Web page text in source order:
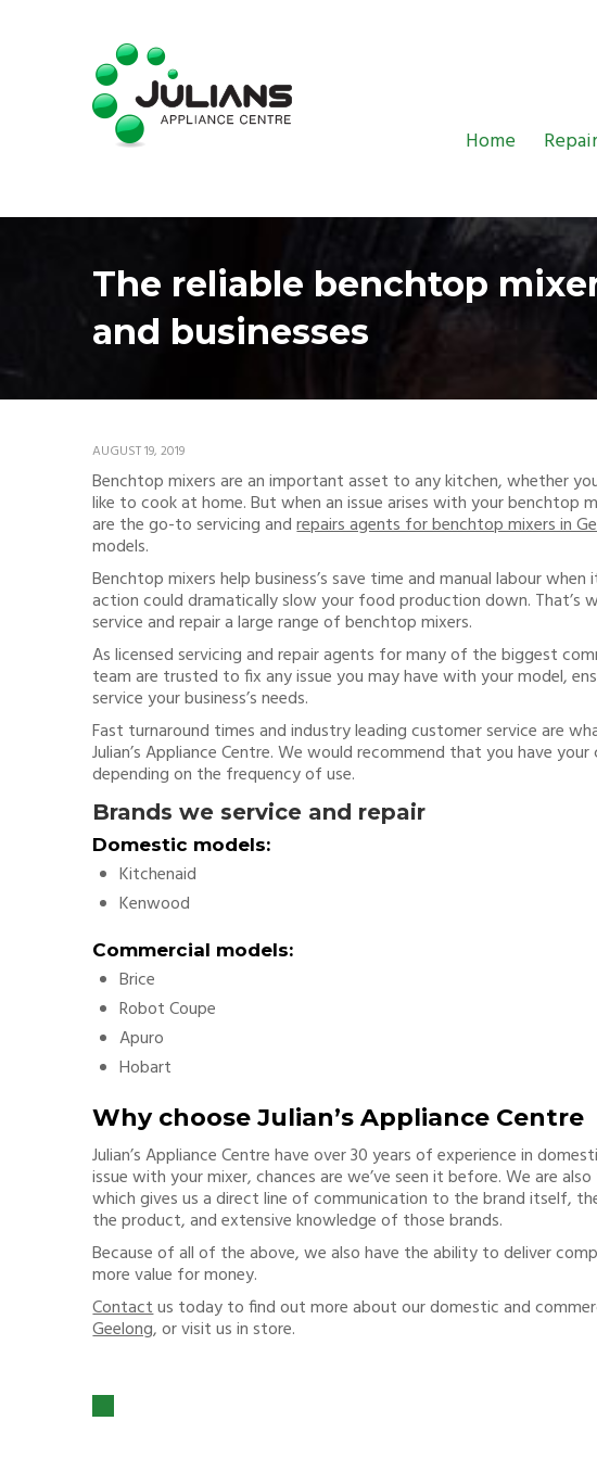
Home
The reliable benchtop
and businesses
AUGUST 19, 2019
Benchtop mixers are an important asset to any kitchen, whether
like to cook at home. But when an issue arises with your benchtop
are the go-to servicing andrepairs agents for benchtop mixers in
models.
Benchtop mixers help business’s save time and manual labour
action could dramatically slow your food production down. That’s
service and repair a large range of benchtop mixers.
As licensed servicing and repair agents for many of the biggest
team are trusted to fix any issue you may have with your model,
service your business’s needs.
Fast turnaround times and industry leading customer service are
Julian’s Appliance Centre. We would recommend that you have
depending on the frequency of use.
Brands we service and repair
Domestic models:
Kitchenaid
Kenwood
Commercial models:
Brice
Robot Coupe
Apuro
Hobart
Why choose Julian’s Appliance Centre
Julian’s Appliance Centre have over 30 years of experience in
issue with your mixer, chances are we’ve seen it before. We are
which gives us a direct line of communication to the brand itself,
the product, and extensive knowledge of those brands.
Because of all of the above, we also have the ability to deliver
more value for money.
Contactus today to find out more about our domestic and
Geelong, or visit us in store.